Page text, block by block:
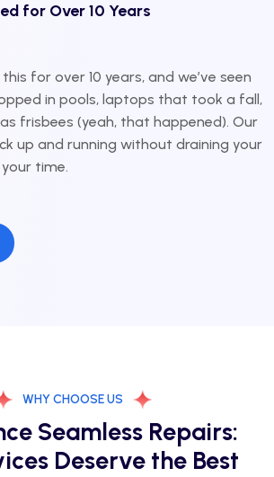
for Over 10 Years
for over 10 years, and we’ve seen
in pools, laptops that took a fall,
frisbees (yeah, that happened). Our
up and running without draining your
time.
WHY CHOOSE US
Seamless Repairs:
Deserve the Best